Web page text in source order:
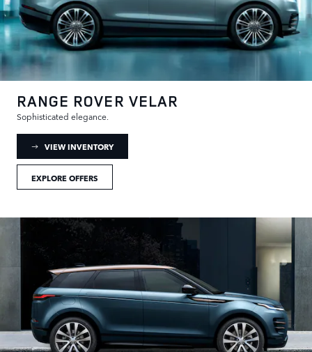
RANGE ROVER VELAR
Sophisticated elegance.
VIEW INVENTORY: RANGE ROVER VELAR INVENTORY
EXPLORE OFFERS